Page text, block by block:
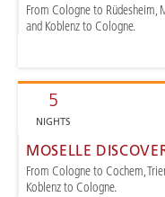
From Cologne to Rüdesheim,
and Koblenz to Cologne.
5
NIGHTS
MOSELLE
From Cologne to Cochem,
Koblenz to Cologne.